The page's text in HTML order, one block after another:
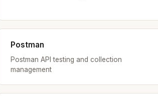
Postman
Postman API testing and collection
management